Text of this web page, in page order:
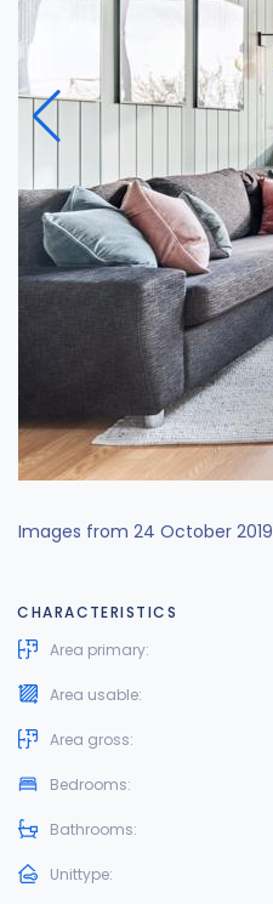
Images from 24 October 2019
CHARACTERISTICS
Area primary:
Area usable:
Area gross:
Bedrooms:
Bathrooms:
Unittype: